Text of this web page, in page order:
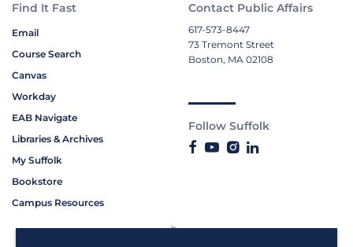
Find It Fast
Email
Course Search
Canvas
Workday
EAB Navigate
Libraries & Archives
My Suffolk
Bookstore
Campus Resources
Contact Public Affairs
617-573-8447
73 Tremont Street
Boston, MA 02108
Follow Suffolk